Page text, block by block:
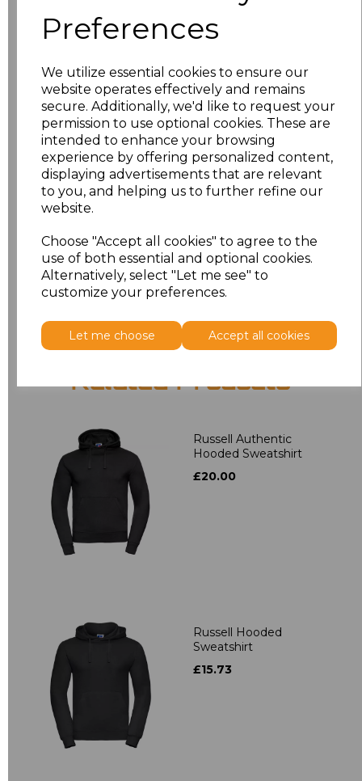
Preferences
We utilize essential cookies to ensure our
website operates effectively and remains
secure. Additionally, we'd like to request your
permission to use optional cookies. These are
intended to enhance your browsing
experience by offering personalized content,
displaying advertisements that are relevant
to you, and helping us to further refine our
website.
Choose "Accept all cookies" to agree to the
use of both essential and optional cookies.
Alternatively, select "Let me see" to
customize your preferences.
Let me choose Accept all cookies
£18.13
M £18.13
£18.13
XL £18.13
XXL £18.13
Addto basket
Related Products
Russell Authentic
Hooded Sweatshirt
£20.00
Russell Hooded
Sweatshirt
£15.73